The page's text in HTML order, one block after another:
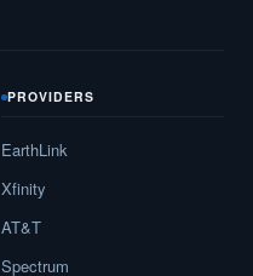
PROVIDERS
EarthLink
Xfinity
AT&T
Spectrum